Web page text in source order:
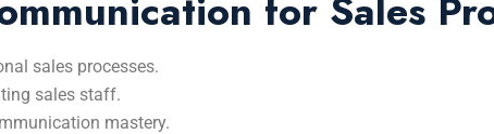
sales processes.
sales staff.
mastery.